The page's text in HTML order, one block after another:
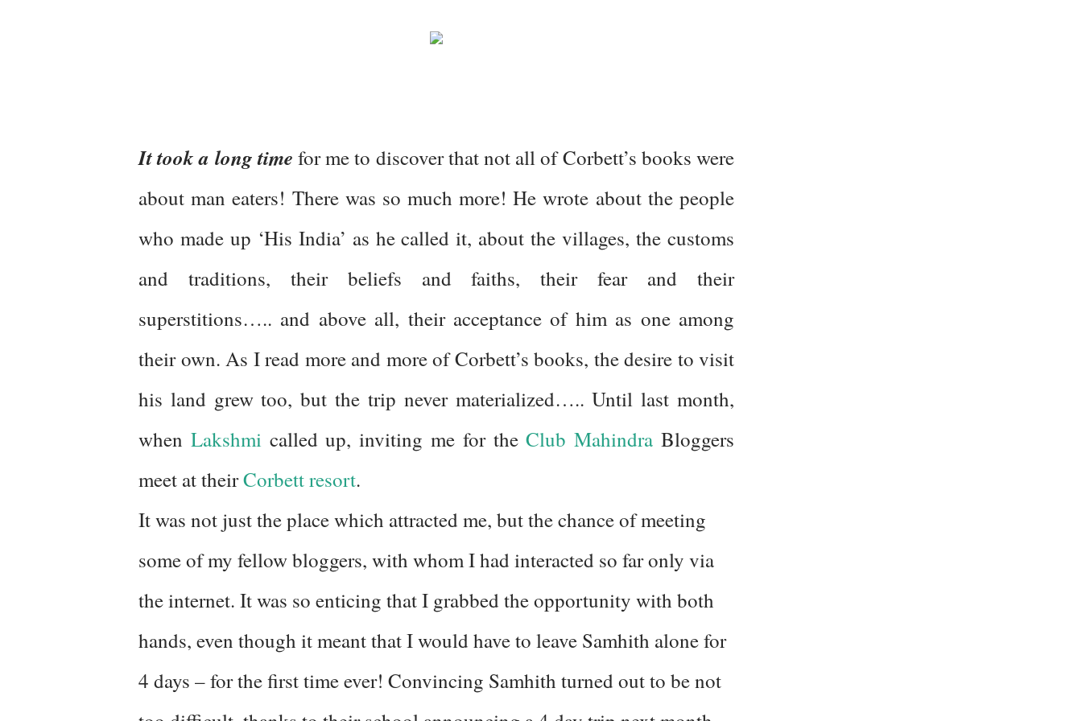
It took a long time for me to discover that not all of Corbett’s books were
about man eaters! There was so much more! He wrote about the people
who made up ‘His India’ as he called it, about the villages, the customs
and traditions, their beliefs and faiths, their fear and their
superstitions….. and above all, their acceptance of him as one among
their own. As I read more and more of Corbett’s books, the desire to visit
his land grew too, but the trip never materialized….. Until last month,
when Lakshmi called up, inviting me for theClub MahindraBloggers
meet at theirCorbett resort.
It was not just the place which attracted me, but the chance of meeting
some of my fellow bloggers, with whom I had interacted so far only via
the internet. It was so enticing that I grabbed the opportunity with both
hands, even though it meant that I would have to leave Samhith alone for
4 days – for the first time ever! Convincing Samhith turned out to be not